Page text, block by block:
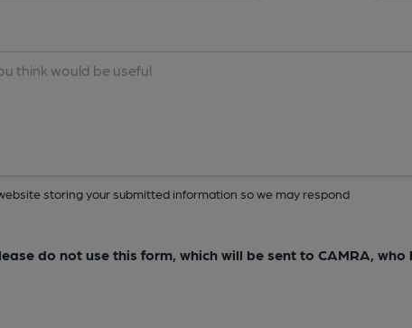
storing your submitted information so we may respond
do not use this form, which will be sent to CAMRA, who